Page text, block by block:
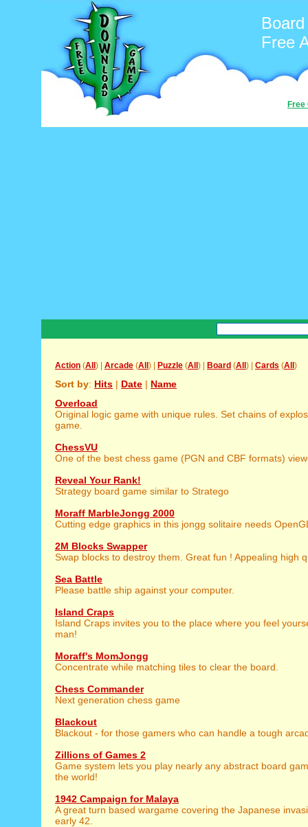
Board
Free
Free
Action (All ) | Arcade (All ) | Puzzle (All ) | Board (All ) | Cards (All )
Sort by: Hits | Date | Name
Overload
Original logic game with unique rules. Set chains of
game.
ChessVU
One of the best chess game (PGN and CBF formats)
Reveal Your Rank!
Strategy board game similar to Stratego
Moraff MarbleJongg 2000
Cutting edge graphics in this jongg solitaire needs
2M Blocks Swapper
Swap blocks to destroy them. Great fun ! Appealing high
Sea Battle
Please battle ship against your computer.
Island Craps
Island Craps invites you to the place where you feel
man!
Moraff's MomJongg
Concentrate while matching tiles to clear the board.
Chess Commander
Next generation chess game
Blackout
Blackout - for those gamers who can handle a tough
Zillions of Games 2
Game system lets you play nearly any abstract board
the world!
1942 Campaign for Malaya
A great turn based wargame covering the Japanese
early 42.